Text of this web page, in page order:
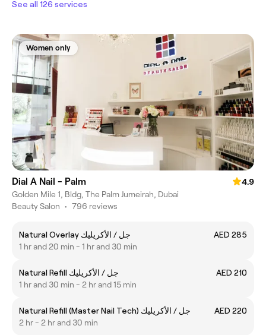
See all 126 services
Women only
Dial A Nail - Palm
4.9
Golden Mile 1, Bldg, The Palm Jumeirah, Dubai
Beauty Salon • 796 reviews
Natural Overlay جل / الأكريليك
AED 285
1 hr and 20 min - 1 hr and 30 min
Natural Refill جل / الأكريليك
AED 210
1 hr and 30 min - 2 hr and 15 min
Natural Refill (Master Nail Tech) جل / الأكريليك
AED 220
2 hr - 2 hr and 30 min